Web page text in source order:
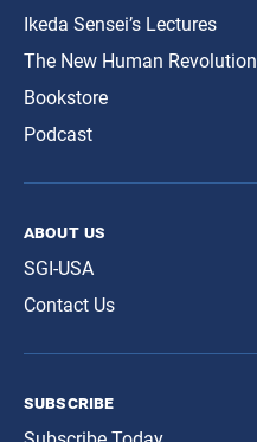
Ikeda Sensei’s Lectures
The New Human Revolution
Bookstore
Podcast
about us
SGI-USA
Contact Us
subscribe